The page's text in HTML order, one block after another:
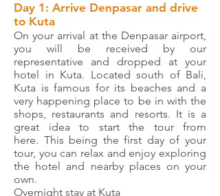
Day 1: Arrive Denpasar and drive
to Kuta
On your arrival at the Denpasar airport,
you will be received by our
representative and dropped at your
hotel in Kuta. Located south of Bali,
Kuta is famous for its beaches and a
very happening place to be in with the
shops, restaurants and resorts. It is a
great idea to start the tour from
here. This being the first day of your
tour, you can relax and enjoy exploring
the hotel and nearby places on your
own.
Overnight stay at Kuta